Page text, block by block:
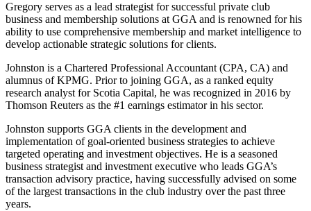
Gregory serves as a lead strategist for successful private club
business and membership solutions at GGA and is renowned for his
ability to use comprehensive membership and market intelligence to
develop actionable strategic solutions for clients.
Johnston is a Chartered Professional Accountant (CPA, CA) and
alumnus of KPMG. Prior to joining GGA, as a ranked equity
research analyst for Scotia Capital, he was recognized in 2016 by
Thomson Reuters as the #1 earnings estimator in his sector.
Johnston supports GGA clients in the development and
implementation of goal-oriented business strategies to achieve
targeted operating and investment objectives. He is a seasoned
business strategist and investment executive who leads GGA’s
transaction advisory practice, having successfully advised on some
of the largest transactions in the club industry over the past three
years.